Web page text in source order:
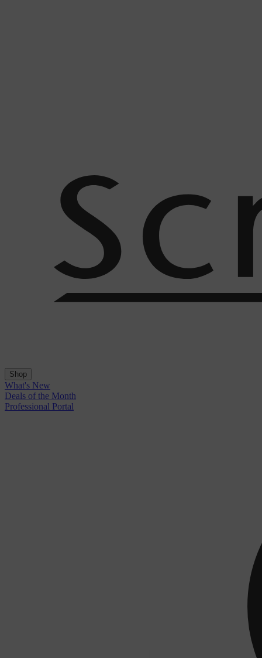
Shop
What's New
Deals of the Month
Professional Portal